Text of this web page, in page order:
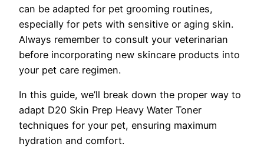
can be adapted for pet grooming routines,
especially for pets with sensitive or aging skin.
Always remember to consult your veterinarian
before incorporating new skincare products into
your pet care regimen.
In this guide, we’ll break down the proper way to
adapt D20 Skin Prep Heavy Water Toner
techniques for your pet, ensuring maximum
hydration and comfort.